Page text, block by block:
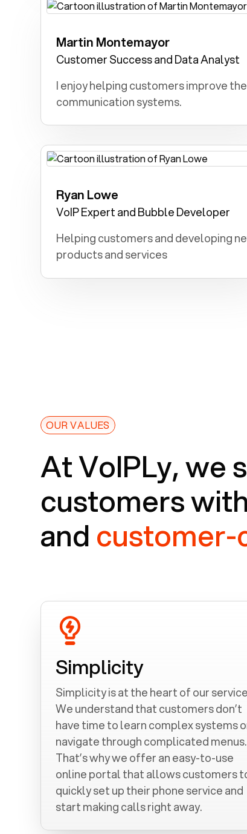
Martin Montemayor
Customer Success and Data Analyst
I enjoy helping customers improve
communication systems.
Lawyer: Advocating for
defending the rights of the
motivated
Ryan Lowe
VoIP Expert and Bubble Developer
Helping customers and developing
products and services
Chef: Creating delicious dishes
bringing joy through food inspired
OUR VALUES
At VoIPLy, we
customers
and
Simplicity
Simplicity is at the heart of our
We understand that customers don’t
have time to learn complex systems
navigate through complicated menus.
That’s why we offer an easy-to-use
online portal that allows customers
quickly set up their phone service and
start making calls right away.